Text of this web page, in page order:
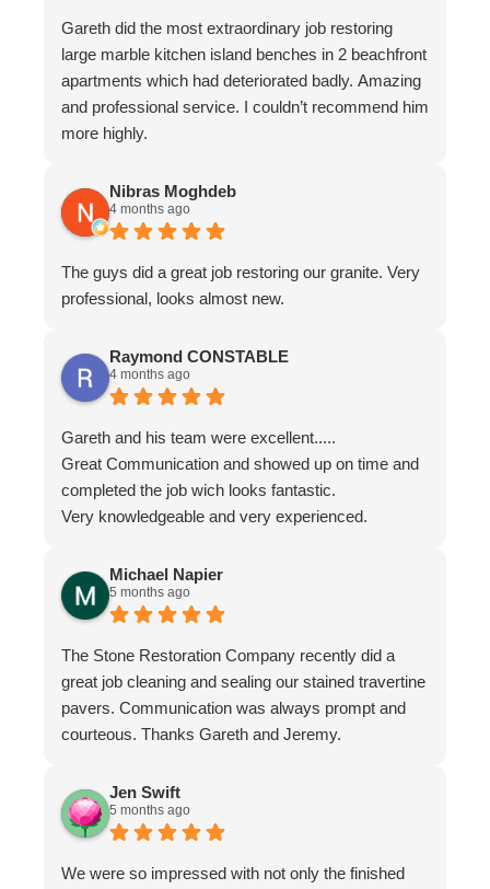
Gareth did the most extraordinary job restoring
large marble kitchen island benches in 2 beachfront
apartments which had deteriorated badly. Amazing
and professional service. I couldn’t recommend him
more highly.
Nibras Moghdeb
4 months ago
The guys did a great job restoring our granite. Very
professional, looks almost new.
Raymond CONSTABLE
4 months ago
Gareth and his team were excellent.....
Great Communication and showed up on time and
completed the job wich looks fantastic.
Very knowledgeable and very experienced.
Michael Napier
5 months ago
The Stone Restoration Company recently did a
great job cleaning and sealing our stained travertine
pavers. Communication was always prompt and
courteous. Thanks Gareth and Jeremy.
Jen Swift
5 months ago
We were so impressed with not only the finished